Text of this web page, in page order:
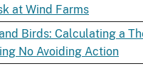
at Wind Farms
Birds: Calculating a
No Avoiding Action